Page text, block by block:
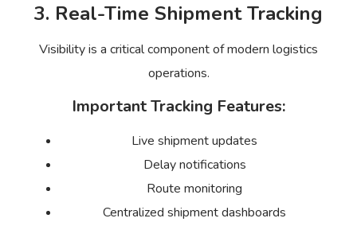
3. Real-Time Shipment Tracking
Visibility is a critical component of modern logistics
operations.
Important Tracking Features:
Live shipment updates
Delay notifications
Route monitoring
Centralized shipment dashboards